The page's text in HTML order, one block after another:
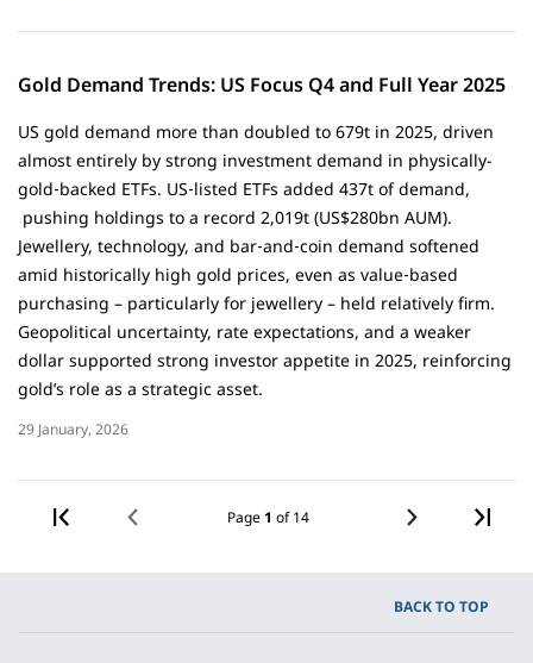
Gold Demand Trends: US Focus Q4 and Full Year 2025
US gold demand more than doubled to 679t in 2025, driven
almost entirely by strong investment demand in physically-
gold‑backed ETFs. US‑listed ETFs added 437t of demand,
pushing holdings to a record 2,019t (US$280bn AUM).
Jewellery, technology, and bar‑and‑coin demand softened
amid historically high gold prices, even as value‑based
purchasing – particularly for jewellery – held relatively firm.
Geopolitical uncertainty, rate expectations, and a weaker
dollar supported strong investor appetite in 2025, reinforcing
gold’s role as a strategic asset.
29 January, 2026
« Page 1 of 14
BACK TO TOP